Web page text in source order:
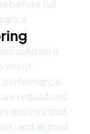
before full
solution is
regulations
ensures that
and aligned